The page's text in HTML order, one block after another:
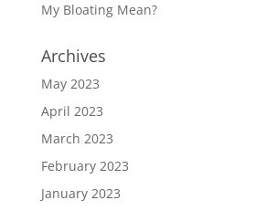
My Bloating Mean?
Archives
May 2023
April 2023
March 2023
February 2023
January 2023